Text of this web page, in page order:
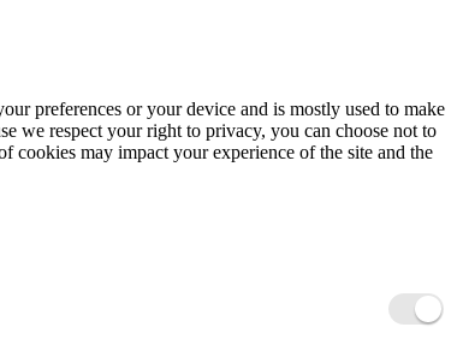
preferences or your device and is mostly used to make
we respect your right to privacy, you can choose not to
cookies may impact your experience of the site and the